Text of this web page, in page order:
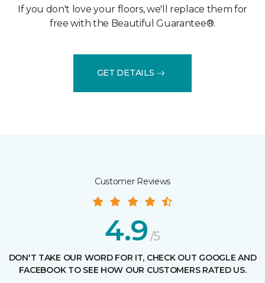
If you don't love your floors, we'll replace them for
free with the Beautiful Guarantee®.
GET DETAILS
Customer Reviews
4.9 /5
DON'T TAKE OUR WORD FOR IT, CHECK OUT GOOGLE AND
FACEBOOK TO SEE HOW OUR CUSTOMERS RATED US.